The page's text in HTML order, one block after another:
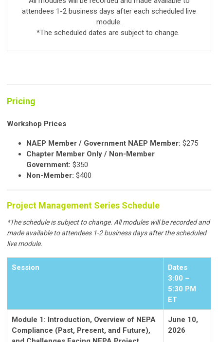
attendees 1-2 business days after each scheduled live
module.
*The scheduled dates are subject to change.
Pricing
Workshop Prices
NAEP Member / Government NAEP Member: $275
Chapter Member Only / Non-Member
Government: $350
Non-Member: $400
Project Management Series Schedule
*The schedule is subject to change. All modules will be recorded and
made available to attendees 1-2 business days after the scheduled
live module.
Session
Dates
3:00 –
5:30 PM
ET
Module 1: Introduction, Overview of NEPA
Compliance (Past, Present, and Future),
June 10,
2026